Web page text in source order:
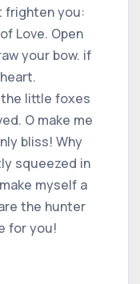
frighten you:
Love. Open
your bow. if
the little foxes
O make me
bliss! Why
squeezed in
myself a
the hunter
for you!